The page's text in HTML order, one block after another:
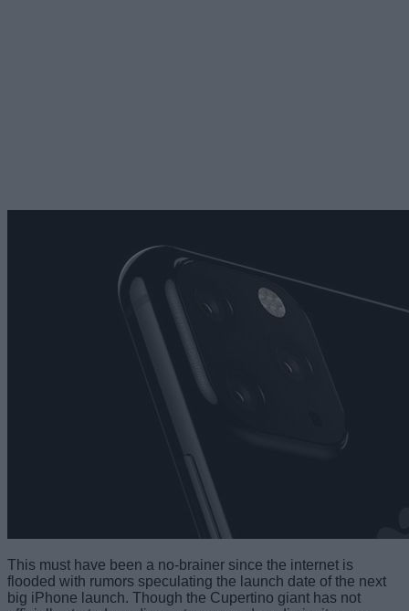
This must have been a no-brainer since the internet is
flooded with rumors speculating the launch date of the next
big iPhone launch. Though the Cupertino giant has not